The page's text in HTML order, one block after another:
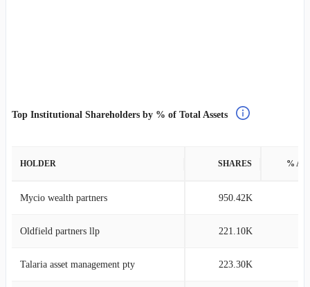
Top Institutional Shareholders by % of Total Assets
HOLDER SHARES %
Mycio wealth partners 950.42K
Oldfield partners llp 221.10K
Talaria asset management pty 223.30K